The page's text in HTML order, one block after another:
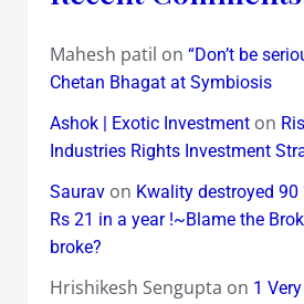
Mahesh patil on “Don’t be
Chetan Bhagat at Symbiosis
Ashok | Exotic Investmenton
Industries Rights Investment
Sauravon Kwality destroyed 90
Rs 21 in a year !~Blame the
broke?
Hrishikesh Sengupta on 1